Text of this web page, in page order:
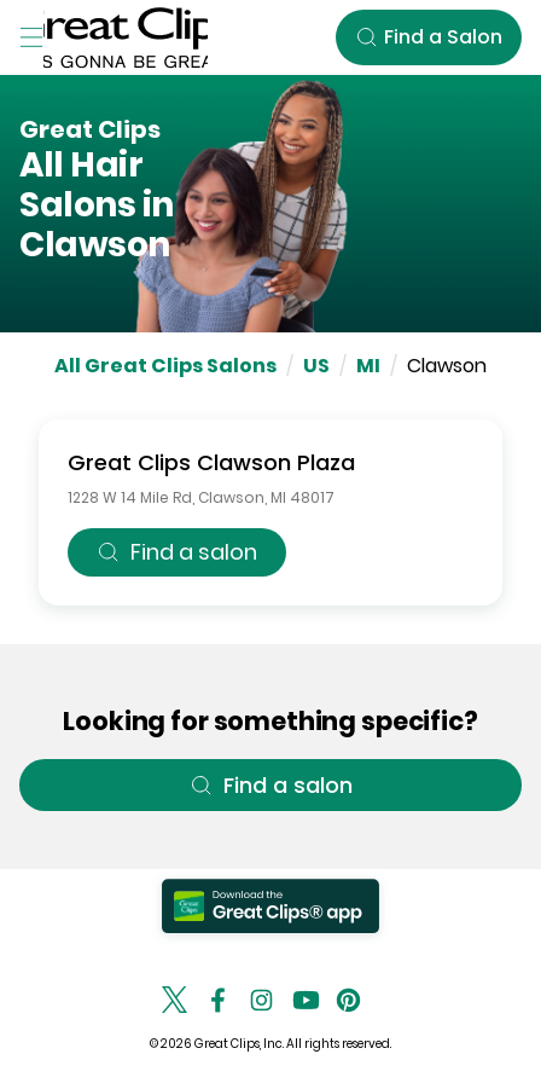
Skip to Main Content
Find a Salon
Great Clips
All Hair
Salons in
Clawson
All Great Clips Salons / US / MI / Clawson
Great Clips Clawson Plaza
1228 W 14 Mile Rd Clawson MI 48017
Find a salon
Looking for something specific?
Find a salon
© 2026 Great Clips, Inc. All rights reserved.